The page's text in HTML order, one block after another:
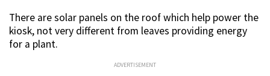
There are solar panels on the roof which help power the
kiosk, not very different from leaves providing energy
for a plant.
ADVERTISEMENT